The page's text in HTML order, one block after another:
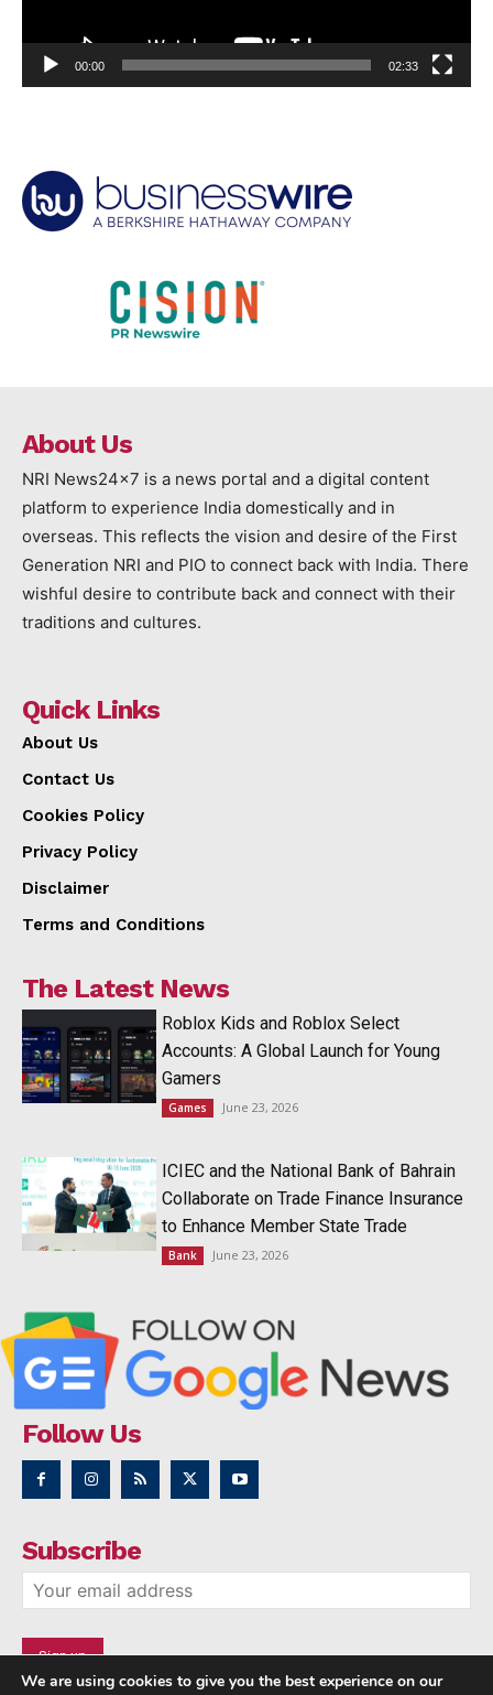
00:00 02:33
About Us
NRI News24x7 is a news portal and a digital content
platform to experience India domestically and in
overseas. This reflects the vision and desire of the First
Generation NRI and PIO to connect back with India. There
wishful desire to contribute back and connect with their
traditions and cultures.
Quick Links
About Us
Contact Us
Cookies Policy
Privacy Policy
Disclaimer
Terms and Conditions
The Latest News
Roblox Kids and Roblox Select
Accounts: A Global Launch for Young
Gamers
Games June 23, 2026
ICIEC and the National Bank of Bahrain
Collaborate on Trade Finance Insurance
to Enhance Member State Trade
Bank June 23, 2026
Follow Us
Subscribe
We are using cookies to give you the best experience on our